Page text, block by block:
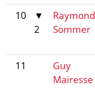
10
▼
2
Raymond
Sommer
11
Guy
Mairesse